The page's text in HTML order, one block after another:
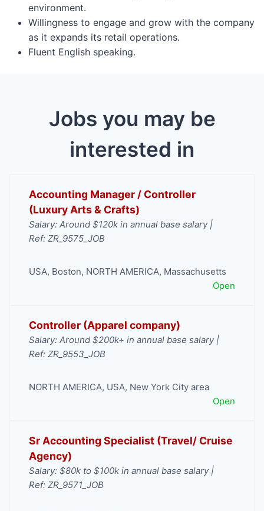
environment.
Willingness to engage and grow with the company
as it expands its retail operations.
Fluent English speaking.
Jobs you may be
interested in
Accounting Manager / Controller
(Luxury Arts & Crafts)
Salary: Around $120k in annual base salary |
Ref: ZR_9575_JOB
USA, Boston, NORTH AMERICA, Massachusetts
Open
Controller (Apparel company)
Salary: Around $200k+ in annual base salary |
Ref: ZR_9553_JOB
NORTH AMERICA, USA, New York City area
Open
Sr Accounting Specialist (Travel/ Cruise
Agency)
Salary: $80k to $100k in annual base salary |
Ref: ZR_9571_JOB